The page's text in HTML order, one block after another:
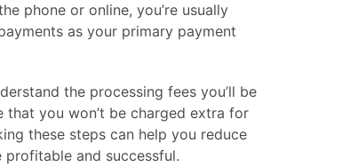
phone or online, you’re usually
as your primary payment
the processing fees you’ll be
you won’t be charged extra for
these steps can help you reduce
and successful.